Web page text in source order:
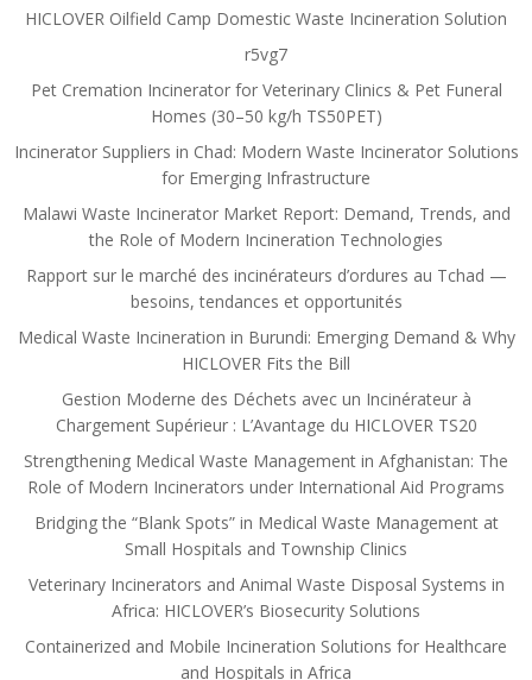
HICLOVER Oilfield Camp Domestic Waste Incineration Solution
r5vg7
Pet Cremation Incinerator for Veterinary Clinics & Pet Funeral
Homes (30–50 kg/h TS50PET)
Incinerator Suppliers in Chad: Modern Waste Incinerator Solutions
for Emerging Infrastructure
Malawi Waste Incinerator Market Report: Demand, Trends, and
the Role of Modern Incineration Technologies
Rapport sur le marché des incinérateurs d’ordures au Tchad —
besoins, tendances et opportunités
Medical Waste Incineration in Burundi: Emerging Demand & Why
HICLOVER Fits the Bill
Gestion Moderne des Déchets avec un Incinérateur à
Chargement Supérieur : L’Avantage du HICLOVER TS20
Strengthening Medical Waste Management in Afghanistan: The
Role of Modern Incinerators under International Aid Programs
Bridging the “Blank Spots” in Medical Waste Management at
Small Hospitals and Township Clinics
Veterinary Incinerators and Animal Waste Disposal Systems in
Africa: HICLOVER’s Biosecurity Solutions
Containerized and Mobile Incineration Solutions for Healthcare
and Hospitals in Africa